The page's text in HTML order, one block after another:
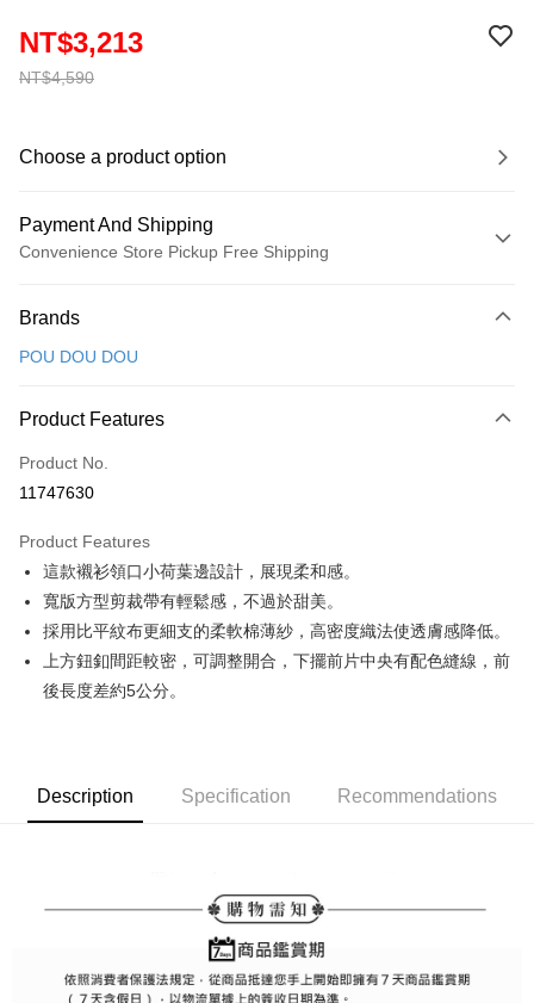
NT$4,590
NT$3,213
Choose a product option
Payment And Shipping
Convenience Store Pickup Free Shipping
Credit Card (Full Payment)
LINE Pay
Apple Pay
JKOPAY
Easy Wallet
AFTEE
More info
AFTEE Buy Now Pay Later is a payment method where you can "pay after
receiving the goods." It makes your shopping experience simple,
verification to proceed with the checkout.
Secure: You can confirm the goods/services before making the payment.
checkout. You will be redirected to the "AFTEE Buy Now Pay Later"
checkout page. Complete the SMS verification and confirm the amount to
Within a few days of order placement, you will receive a payment
notification SMS.
ATM Transfer
Free shipping
萊爾富取貨付款
付款後萊爾富取貨
Brands
POU DOU DOU
Product Features
Product No.
11747630
Product Features
這款襯衫領口小荷葉邊設計，展現柔和感。
寬版方型剪裁帶有輕鬆感，不過於甜美。
採用比平紋布更細支的柔軟棉薄紗，高密度織法使透膚感降低。
上方鈕釦間距較密，可調整開合，下擺前片中央有配色縫線，前
後長度差約5公分。
Description Specification Recommendations